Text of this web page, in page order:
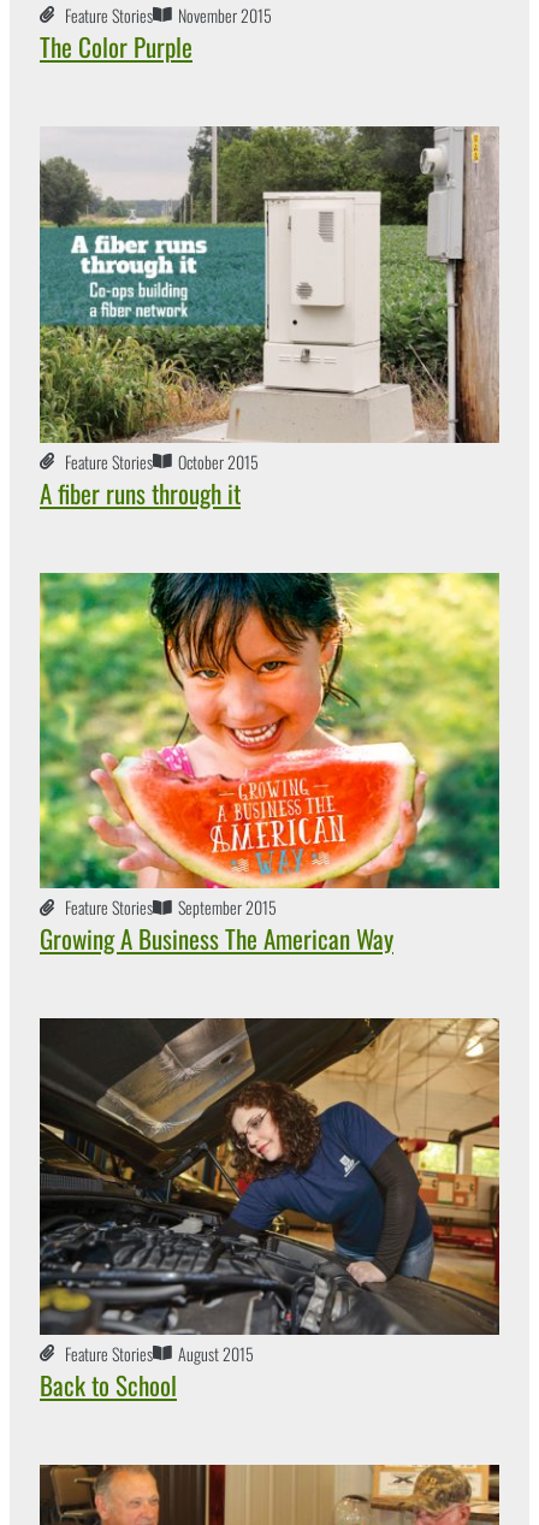
Feature Stories November 2015
The Color Purple
Feature Stories October 2015
A fiber runs through it
Feature Stories September 2015
Growing A Business The American Way
Feature Stories August 2015
Back to School